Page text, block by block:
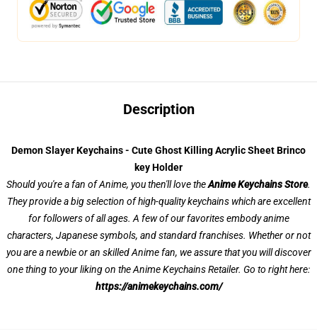
Description
Demon Slayer Keychains - Cute Ghost Killing Acrylic Sheet Brinco
key Holder
Should you're a fan of Anime, you then'll love theAnime Keychains Store.
They provide a big selection of high-quality keychains which are excellent
for followers of all ages. A few of our favorites embody anime
characters, Japanese symbols, and standard franchises. Whether or not
you are a newbie or an skilled Anime fan, we assure that you will discover
one thing to your liking on the Anime Keychains Retailer. Go to right here:
https://animekeychains.com/